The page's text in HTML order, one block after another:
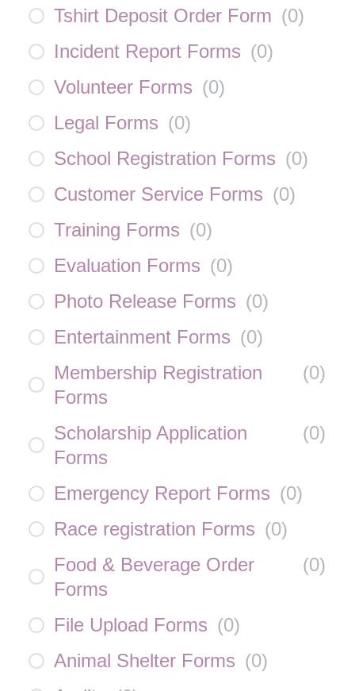
Tshirt Deposit Order Form (0)
Incident Report Forms (0)
Volunteer Forms (0)
Legal Forms (0)
School Registration Forms (0)
Customer Service Forms (0)
Training Forms (0)
Evaluation Forms (0)
Photo Release Forms (0)
Entertainment Forms (0)
Membership Registration
Forms
(0)
Scholarship Application
Forms
(0)
Emergency Report Forms (0)
Race registration Forms (0)
Food & Beverage Order
Forms
(0)
File Upload Forms (0)
Animal Shelter Forms (0)